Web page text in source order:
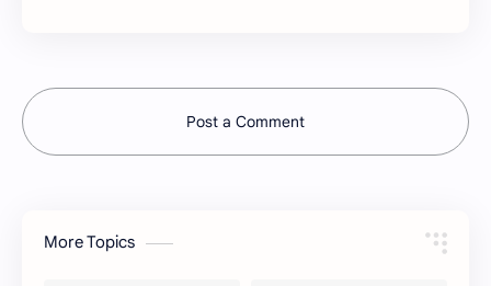
Post a Comment
More Topics